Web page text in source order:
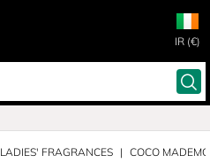
IR (€)
LADIES' FRAGRANCES COCO